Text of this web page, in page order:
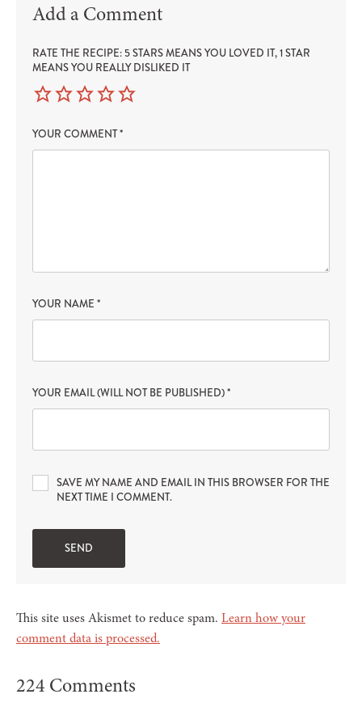
Add a Comment
RATE THE RECIPE: 5 STARS MEANS YOU LOVED IT, 1 STAR
MEANS YOU REALLY DISLIKED IT
YOUR COMMENT*
YOUR NAME *
YOUR EMAIL (WILL NOT BE PUBLISHED)*
SAVE MY NAME AND EMAIL IN THIS BROWSER FOR THE
NEXT TIME I COMMENT.
This site uses Akismet to reduce spam. Learn how your
comment data is processed.
224 Comments